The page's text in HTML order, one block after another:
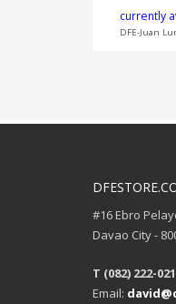
currently
DFE-Juan
#16 Ebro
Davao City -
T (082) 222-
Email: